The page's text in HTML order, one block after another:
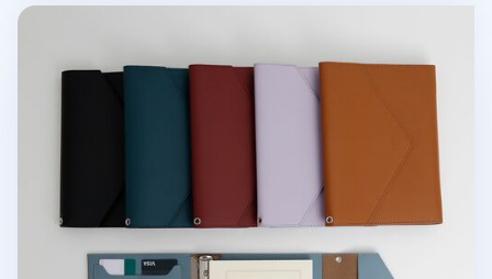
Clutch 6 Ring A5 Binder